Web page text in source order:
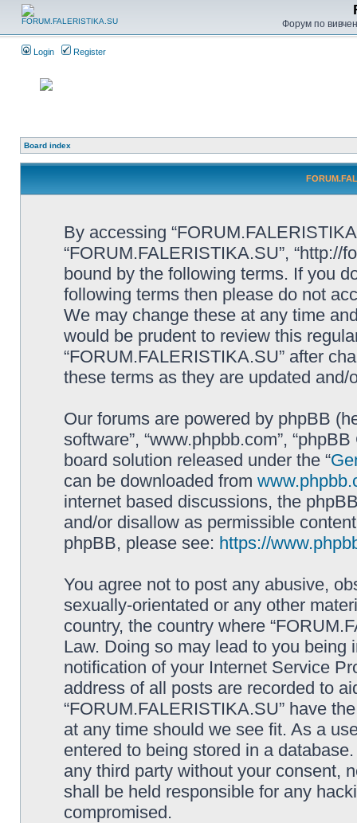
Форум по
Login Register
Board index
By accessing
“FORUM.FALERISTIKA.SU”, “http://
bound by the following terms. If you
following terms then please do not
We may change these at any time
would be prudent to review this
“FORUM.FALERISTIKA.SU” after
these terms as they are updated and/
Our forums are powered by phpBB
software”, “www.phpbb.com”,
board solution released under the “
can be downloaded from
internet based discussions, the
and/or disallow as permissible
phpBB, please see: https://
You agree not to post any abusive,
sexually-orientated or any other
country, the country where
Law. Doing so may lead to you
notification of your Internet Service
address of all posts are recorded to
“FORUM.FALERISTIKA.SU” have
at any time should we see fit. As a
entered to being stored in a
any third party without your consent,
shall be held responsible for any
compromised.